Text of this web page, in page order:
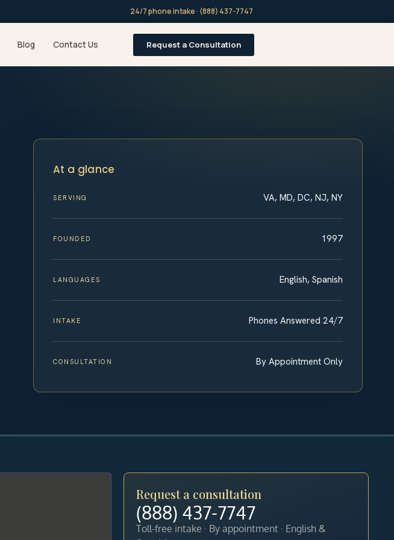
24/7 phone intake · (888) 437-7747
Blog Contact Us Request a Consultation
At a glance
SERVING VA, MD, DC, NJ, NY
FOUNDED 1997
LANGUAGES English, Spanish
INTAKE Phones Answered 24/7
CONSULTATION By Appointment Only
Request a consultation
(888) 437-7747
Toll-free intake · By appointment · English &